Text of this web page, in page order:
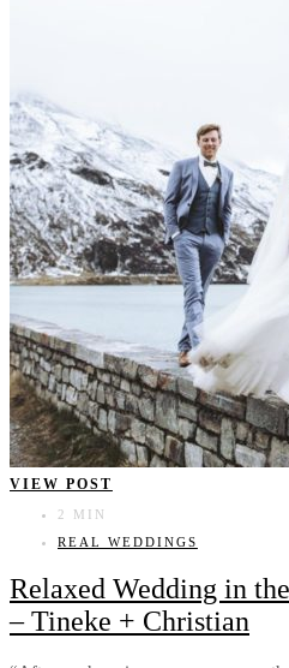
VIEW POST
2 MIN
REAL WEDDINGS
Relaxed Wedding in
– Tineke + Christian